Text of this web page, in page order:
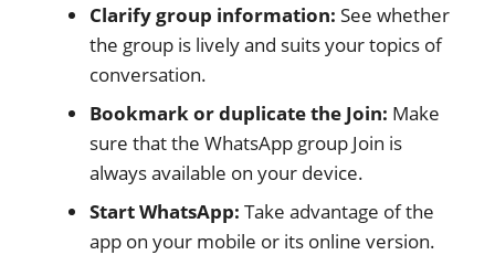
Clarify group information: See whether
the group is lively and suits your topics of
conversation.
Bookmark or duplicate the Join: Make
sure that the WhatsApp group Join is
always available on your device.
Start WhatsApp: Take advantage of the
app on your mobile or its online version.